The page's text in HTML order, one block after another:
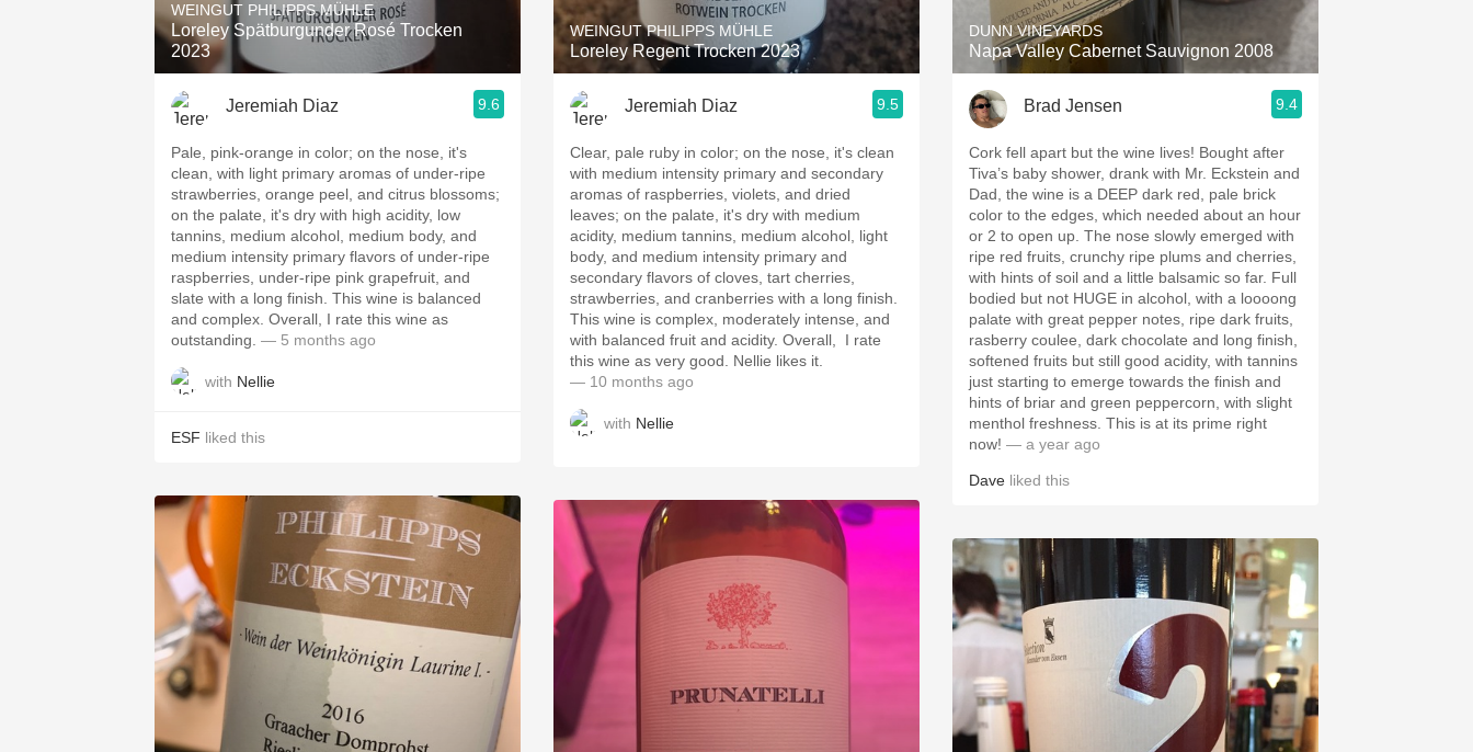
Oaky 2010 Chablis Sour Beer
Oregon Pinot
Buttery Coravin Mezcal
WEINGUT PHILIPPS MÜHLE
Loreley Spätburgunder Rosé Trocken
2023
Jeremiah Diaz 9.6
Pale, pink-orange in color; on the nose, it's
clean, with light primary aromas of under-ripe
strawberries, orange peel, and citrus blossoms;
on the palate, it's dry with high acidity, low
tannins, medium alcohol, medium body, and
medium intensity primary flavors of under-ripe
raspberries, under-ripe pink grapefruit, and
slate with a long finish. This wine is balanced
and complex. Overall, I rate this wine as
outstanding. — 5 months ago
with Nellie
ESF liked this
WEINGUT PHILIPPS MÜHLE
Loreley Regent Trocken 2023
Jeremiah Diaz 9.5
Clear, pale ruby in color; on the nose, it's clean
with medium intensity primary and secondary
aromas of raspberries, violets, and dried
leaves; on the palate, it's dry with medium
acidity, medium tannins, medium alcohol, light
body, and medium intensity primary and
secondary flavors of cloves, tart cherries,
strawberries, and cranberries with a long finish.
This wine is complex, moderately intense, and
with balanced fruit and acidity. Overall, I rate
this wine as very good. Nellie likes it.
— 10 months ago
with Nellie
DUNN VINEYARDS
Napa Valley Cabernet Sauvignon 2008
Brad Jensen 9.4
Cork fell apart but the wine lives! Bought after
Tiva’s baby shower, drank with Mr. Eckstein and
Dad, the wine is a DEEP dark red, pale brick
color to the edges, which needed about an hour
or 2 to open up. The nose slowly emerged with
ripe red fruits, crunchy ripe plums and cherries,
with hints of soil and a little balsamic so far. Full
bodied but not HUGE in alcohol, with a loooong
palate with great pepper notes, ripe dark fruits,
rasberry coulee, dark chocolate and long finish,
softened fruits but still good acidity, with tannins
just starting to emerge towards the finish and
hints of briar and green peppercorn, with slight
menthol freshness. This is at its prime right
now! — a year ago
Dave liked this